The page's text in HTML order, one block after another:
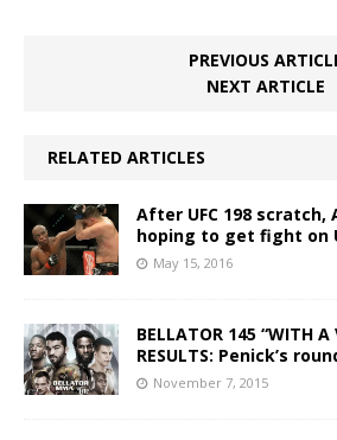
PREVIOUS
NEXT ARTICLE
RELATED ARTICLES
After UFC 198 scratch,
hoping to get fight on
May 15, 2016
BELLATOR 145 “WITH A
RESULTS: Penick’s
November 7, 2015